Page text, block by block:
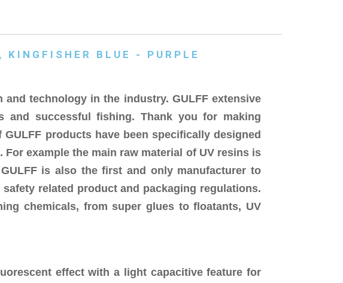
BLUE - PURPLE
technology in the industry. GULFF extensive
and successful fishing. Thank you for making
products have been specifically designed
example the main raw material of UV resins is
is also the first and only manufacturer to
related product and packaging regulations.
chemicals, from super glues to floatants, UV
effect with a light capacitive feature for